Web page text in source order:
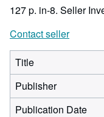
127 p. in-8. Seller
Contact seller
Title
Publisher
Publication Date